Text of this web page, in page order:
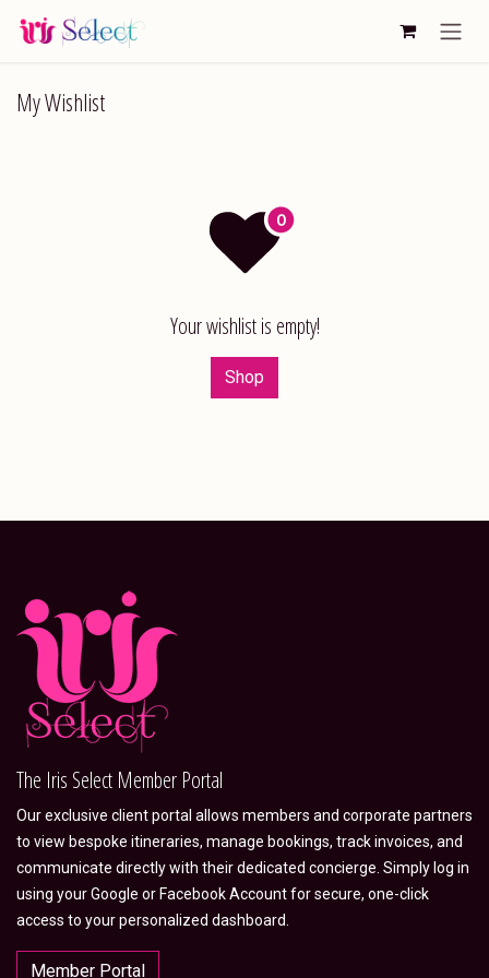
Skip to Content
My Wishlist
Your wishlist is empty!
Shop
The Iris Select Member Portal
Our exclusive client portal allows members and corporate partners
to view bespoke itineraries, manage bookings, track invoices, and
communicate directly with their dedicated concierge. Simply log in
using your Google or Facebook Account for secure, one-click
access to your personalized dashboard.
Member Portal